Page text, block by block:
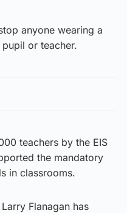
anyone wearing a
or teacher.
teachers by the EIS
the mandatory
in classrooms.
Flanagan has